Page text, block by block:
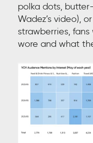
polka dots,
Wadez’s video),
strawberries,
wore and what